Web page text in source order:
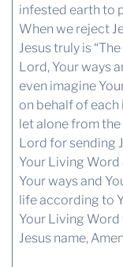
infested earth to
When we reject
Jesus truly is
Lord, Your ways
even imagine
on behalf of
let alone from
Lord for sending
Your Living Word
Your ways and
life according to
Your Living
Jesus name,